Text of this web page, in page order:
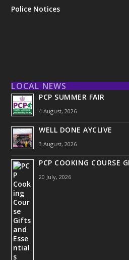
Police Notices
LOCAL NEWS
PCP SUMMER FAIR
4 August, 2026
WELL DONE AYCLIVE
3 August, 2026
PCP COOKING COURSE
20 July, 2026